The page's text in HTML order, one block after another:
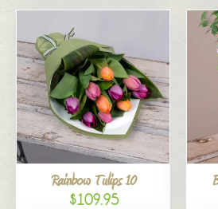
Rainbow Tulips 10
$109.95